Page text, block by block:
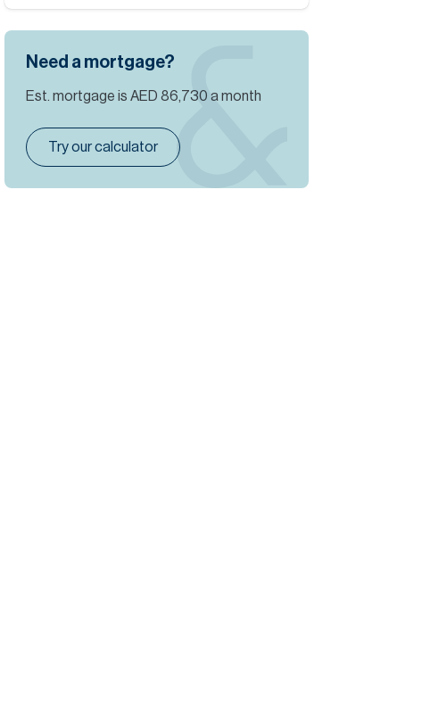
Need a mortgage?
Est. mortgage is AED 86,730 a month
Try our calculator